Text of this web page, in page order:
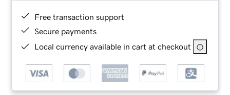
Free transaction support
Secure payments
Local currency available in cart at checkout